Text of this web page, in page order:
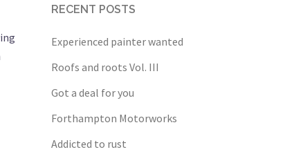
RECENT POSTS
Experienced painter wanted
Roofs and roots Vol. III
Got a deal for you
Forthampton Motorworks
Addicted to rust